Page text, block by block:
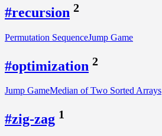
#recursion 2
Permutation SequenceJump Game
#optimization 2
Jump GameMedian of Two Sorted Arrays
#zig-zag 1